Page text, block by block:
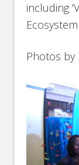
including
Ecosystem
Photos by